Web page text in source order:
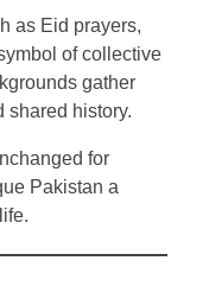
as Eid prayers,
of collective
gather
shared history.
for
Pakistan a